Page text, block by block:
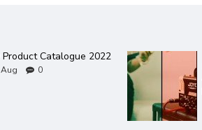
ZGP Guitar Effect Pedal
Supply Noise Filter